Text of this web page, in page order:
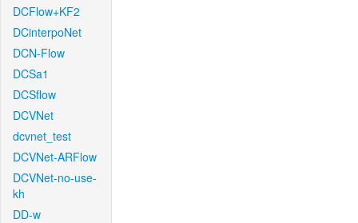
DCFlow+KF2
DCinterpoNet
DCN-Flow
DCSa1
DCSflow
DCVNet
dcvnet_test
DCVNet-ARFlow
DCVNet-no-use-
kh
DD-w